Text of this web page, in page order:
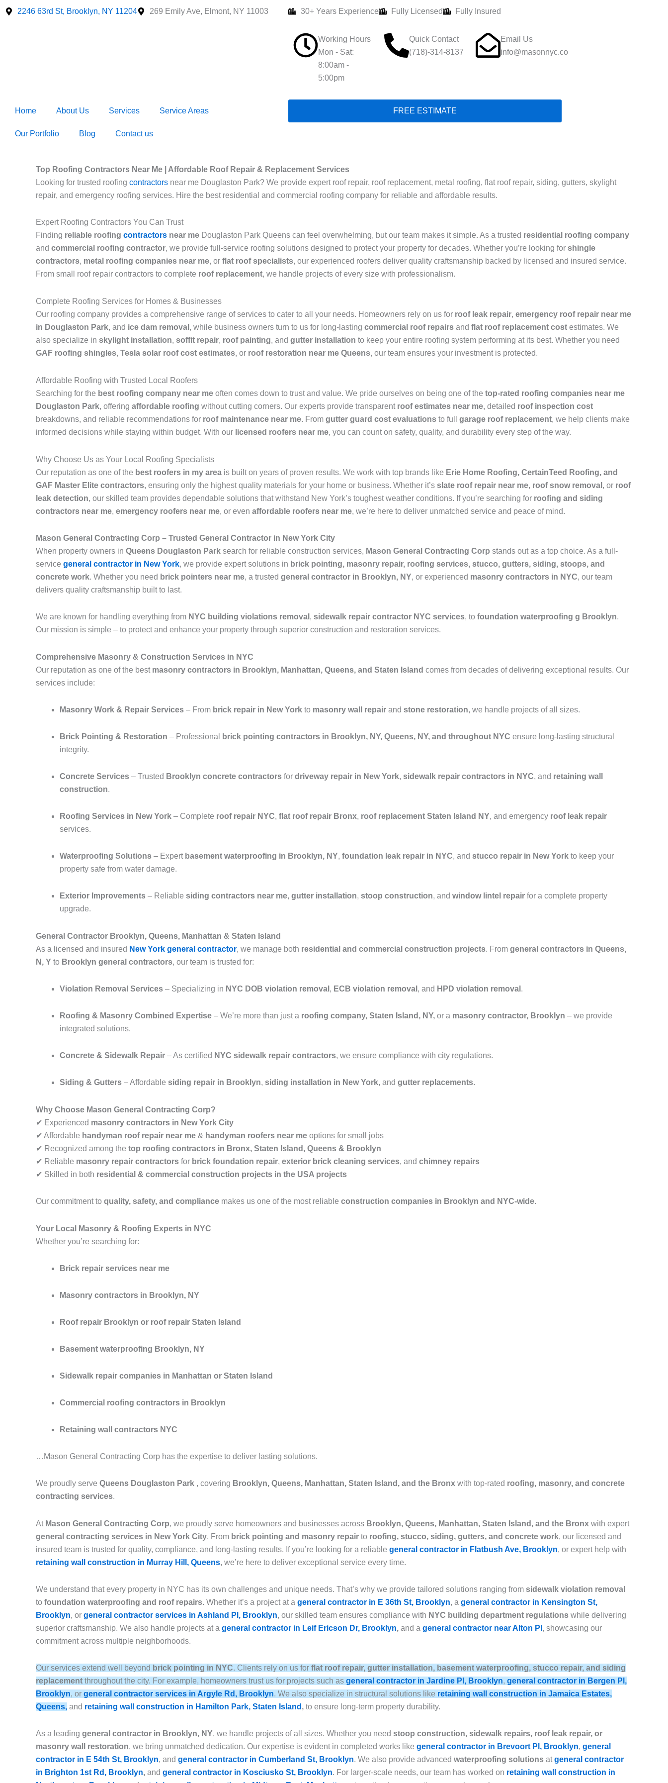
Skip
2246 63rd St, Brooklyn, NY 11204 269 Emily Ave, Elmont, NY 11003 30+ Years Experience Fully Licensed Fully Insured
Working Hours
Mon - Sat:
8:00am -
5:00pm
Quick Contact
(718)-314-8137
Email Us
info@masonnyc.co
Home About Us Services Service Areas
Our Portfolio Blog Contact us
FREE ESTIMATE
Top Roofing Contractors Near Me | Affordable Roof Repair & Replacement Services
Looking for trusted roofing contractors near me Douglaston Park? We provide expert roof repair, roof replacement, metal roofing, flat roof repair, siding, gutters, skylight
repair, and emergency roofing services. Hire the best residential and commercial roofing company for reliable and affordable results.
Expert Roofing Contractors You Can Trust
Finding reliable roofing contractors near me Douglaston Park Queens can feel overwhelming, but our team makes it simple. As a trusted residential roofing company
and commercial roofing contractor, we provide full-service roofing solutions designed to protect your property for decades. Whether you’re looking for shingle
contractors, metal roofing companies near me, or flat roof specialists, our experienced roofers deliver quality craftsmanship backed by licensed and insured service.
From small roof repair contractors to complete roof replacement, we handle projects of every size with professionalism.
Complete Roofing Services for Homes & Businesses
Our roofing company provides a comprehensive range of services to cater to all your needs. Homeowners rely on us for roof leak repair, emergency roof repair near me
in Douglaston Park, and ice dam removal , while business owners turn to us for long-lasting commercial roof repairs and flat roof replacement cost estimates. We
also specialize in skylight installation, soffit repair, roof painting, and gutter installation to keep your entire roofing system performing at its best. Whether you need
GAF roofing shingles, Tesla solar roof cost estimates, or roof restoration near me Queens, our team ensures your investment is protected.
Affordable Roofing with Trusted Local Roofers
Searching for the best roofing company near me often comes down to trust and value. We pride ourselves on being one of the top-rated roofing companies near me
Douglaston Park, offering affordable roofing without cutting corners. Our experts provide transparent roof estimates near me, detailed roof inspection cost
breakdowns, and reliable recommendations for roof maintenance near me. From gutter guard cost evaluations to full garage roof replacement, we help clients make
informed decisions while staying within budget. With our licensed roofers near me, you can count on safety, quality, and durability every step of the way.
Why Choose Us as Your Local Roofing Specialists
Our reputation as one of the best roofers in my area is built on years of proven results. We work with top brands like Erie Home Roofing, CertainTeed Roofing, and
GAF Master Elite contractors, ensuring only the highest quality materials for your home or business. Whether it’s slate roof repair near me, roof snow removal , or roof
leak detection, our skilled team provides dependable solutions that withstand New York’s toughest weather conditions. If you’re searching for roofing and siding
contractors near me, emergency roofers near me, or even affordable roofers near me, we’re here to deliver unmatched service and peace of mind.
Mason General Contracting Corp – Trusted General Contractor in New York City
When property owners in Queens Douglaston Park search for reliable construction services, Mason General Contracting Corp stands out as a top choice. As a full-
service general contractor in New York, we provide expert solutions in brick pointing, masonry repair, roofing services, stucco, gutters, siding, stoops, and
concrete work. Whether you need brick pointers near me, a trusted general contractor in Brooklyn, NY, or experienced masonry contractors in NYC, our team
delivers quality craftsmanship built to last.
We are known for handling everything from NYC building violations removal , sidewalk repair contractor NYC services, to foundation waterproofing g Brooklyn.
Our mission is simple – to protect and enhance your property through superior construction and restoration services.
Comprehensive Masonry & Construction Services in NYC
Our reputation as one of the best masonry contractors in Brooklyn, Manhattan, Queens, and Staten Island comes from decades of delivering exceptional results. Our
services include:
Masonry Work & Repair Services – From brick repair in New York to masonry wall repair and stone restoration, we handle projects of all sizes.
Brick Pointing & Restoration – Professional brick pointing contractors in Brooklyn, NY, Queens, NY, and throughout NYC ensure long-lasting structural
integrity.
Concrete Services – Trusted Brooklyn concrete contractors for driveway repair in New York, sidewalk repair contractors in NYC, and retaining wall
construction.
Roofing Services in New York – Complete roof repair NYC, flat roof repair Bronx, roof replacement Staten Island NY, and emergency roof leak repair
services.
Waterproofing Solutions – Expert basement waterproofing in Brooklyn, NY, foundation leak repair in NYC, and stucco repair in New York to keep your
property safe from water damage.
Exterior Improvements – Reliable siding contractors near me, gutter installation, stoop construction, and window lintel repair for a complete property
upgrade.
General Contractor Brooklyn, Queens, Manhattan & Staten Island
As a licensed and insured New York general contractor, we manage both residential and commercial construction projects. From general contractors in Queens,
N, Y to Brooklyn general contractors, our team is trusted for:
Violation Removal Services – Specializing in NYC DOB violation removal , ECB violation removal , and HPD violation removal .
Roofing & Masonry Combined Expertise – We’re more than just a roofing company, Staten Island, NY, or a masonry contractor, Brooklyn – we provide
integrated solutions.
Concrete & Sidewalk Repair – As certified NYC sidewalk repair contractors, we ensure compliance with city regulations.
Siding & Gutters – Affordable siding repair in Brooklyn, siding installation in New York, and gutter replacements.
Why Choose Mason General Contracting Corp?
✔ Experienced masonry contractors in New York City
✔ Affordable handyman roof repair near me & handyman roofers near me options for small jobs
✔ Recognized among the top roofing contractors in Bronx, Staten Island, Queens & Brooklyn
✔ Reliable masonry repair contractors for brick foundation repair, exterior brick cleaning services, and chimney repairs
✔ Skilled in both residential & commercial construction projects in the USA projects
Our commitment to quality, safety, and compliance makes us one of the most reliable construction companies in Brooklyn and NYC-wide.
Your Local Masonry & Roofing Experts in NYC
Whether you’re searching for:
Brick repair services near me
Masonry contractors in Brooklyn, NY
Roof repair Brooklyn or roof repair Staten Island
Basement waterproofing Brooklyn, NY
Sidewalk repair companies in Manhattan or Staten Island
Commercial roofing contractors in Brooklyn
Retaining wall contractors NYC
…Mason General Contracting Corp has the expertise to deliver lasting solutions.
We proudly serve Queens Douglaston Park , covering Brooklyn, Queens, Manhattan, Staten Island, and the Bronx with top-rated roofing, masonry, and concrete
contracting services.
At Mason General Contracting Corp, we proudly serve homeowners and businesses across Brooklyn, Queens, Manhattan, Staten Island, and the Bronx with expert
general contracting services in New York City. From brick pointing and masonry repair to roofing, stucco, siding, gutters, and concrete work, our licensed and
insured team is trusted for quality, compliance, and long-lasting results. If you’re looking for a reliable general contractor in Flatbush Ave, Brooklyn, or expert help with
retaining wall construction in Murray Hill, Queens, we’re here to deliver exceptional service every time.
We understand that every property in NYC has its own challenges and unique needs. That’s why we provide tailored solutions ranging from sidewalk violation removal
to foundation waterproofing and roof repairs. Whether it’s a project at a general contractor in E 36th St, Brooklyn, a general contractor in Kensington St,
Brooklyn, or general contractor services in Ashland Pl, Brooklyn, our skilled team ensures compliance with NYC building department regulations while delivering
superior craftsmanship. We also handle projects at a general contractor in Leif Ericson Dr, Brooklyn, and a general contractor near Alton Pl , showcasing our
commitment across multiple neighborhoods.
Our services extend well beyond brick pointing in NYC. Clients rely on us for flat roof repair, gutter installation, basement waterproofing, stucco repair, and siding
replacement throughout the city. For example, homeowners trust us for projects such as general contractor in Jardine Pl, Brooklyn, general contractor in Bergen Pl,
Brooklyn, or general contractor services in Argyle Rd, Brooklyn. We also specialize in structural solutions like retaining wall construction in Jamaica Estates,
Queens, and retaining wall construction in Hamilton Park, Staten Island , to ensure long-term property durability.
As a leading general contractor in Brooklyn, NY, we handle projects of all sizes. Whether you need stoop construction, sidewalk repairs, roof leak repair, or
masonry wall restoration, we bring unmatched dedication. Our expertise is evident in completed works like general contractor in Brevoort Pl, Brooklyn, general
contractor in E 54th St, Brooklyn, and general contractor in Cumberland St, Brooklyn. We also provide advanced waterproofing solutions atgeneral contractor
in Brighton 1st Rd, Brooklyn, and general contractor in Kosciusko St, Brooklyn. For larger-scale needs, our team has worked on retaining wall construction in